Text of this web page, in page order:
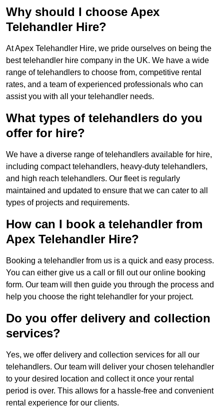
Why should I choose Apex
Telehandler Hire?
At Apex Telehandler Hire, we pride ourselves on being the
best telehandler hire company in the UK. We have a wide
range of telehandlers to choose from, competitive rental
rates, and a team of experienced professionals who can
assist you with all your telehandler needs.
What types of telehandlers do you
offer for hire?
We have a diverse range of telehandlers available for hire,
including compact telehandlers, heavy-duty telehandlers,
and high reach telehandlers. Our fleet is regularly
maintained and updated to ensure that we can cater to all
types of projects and requirements.
How can I book a telehandler from
Apex Telehandler Hire?
Booking a telehandler from us is a quick and easy process.
You can either give us a call or fill out our online booking
form. Our team will then guide you through the process and
help you choose the right telehandler for your project.
Do you offer delivery and collection
services?
Yes, we offer delivery and collection services for all our
telehandlers. Our team will deliver your chosen telehandler
to your desired location and collect it once your rental
period is over. This allows for a hassle-free and convenient
rental experience for our clients.